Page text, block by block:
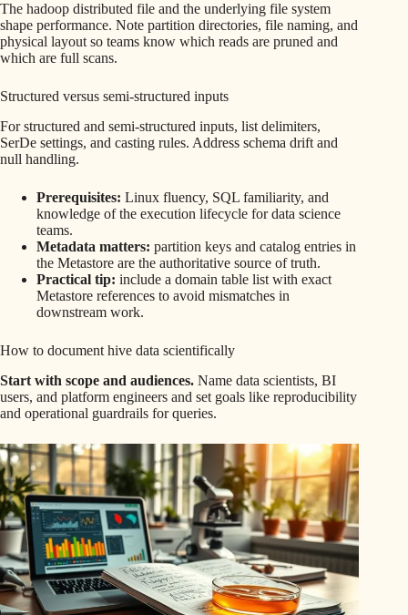
The hadoop distributed file and the underlying file system
shape performance. Note partition directories, file naming, and
physical layout so teams know which reads are pruned and
which are full scans.
Structured versus semi-structured inputs
For structured and semi-structured inputs, list delimiters,
SerDe settings, and casting rules. Address schema drift and
null handling.
Prerequisites: Linux fluency, SQL familiarity, and
knowledge of the execution lifecycle for data science
teams.
Metadata matters: partition keys and catalog entries in
the Metastore are the authoritative source of truth.
Practical tip: include a domain table list with exact
Metastore references to avoid mismatches in
downstream work.
How to document hive data scientifically
Start with scope and audiences. Name data scientists, BI
users, and platform engineers and set goals like reproducibility
and operational guardrails for queries.